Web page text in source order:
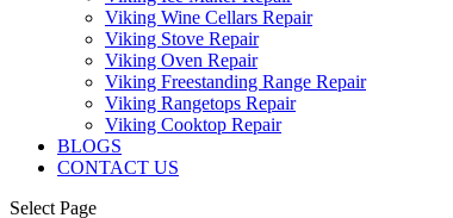
Viking Wine Cellars Repair
Viking Stove Repair
Viking Oven Repair
Viking Freestanding Range Repair
Viking Rangetops Repair
Viking Cooktop Repair
BLOGS
CONTACT US
Select Page